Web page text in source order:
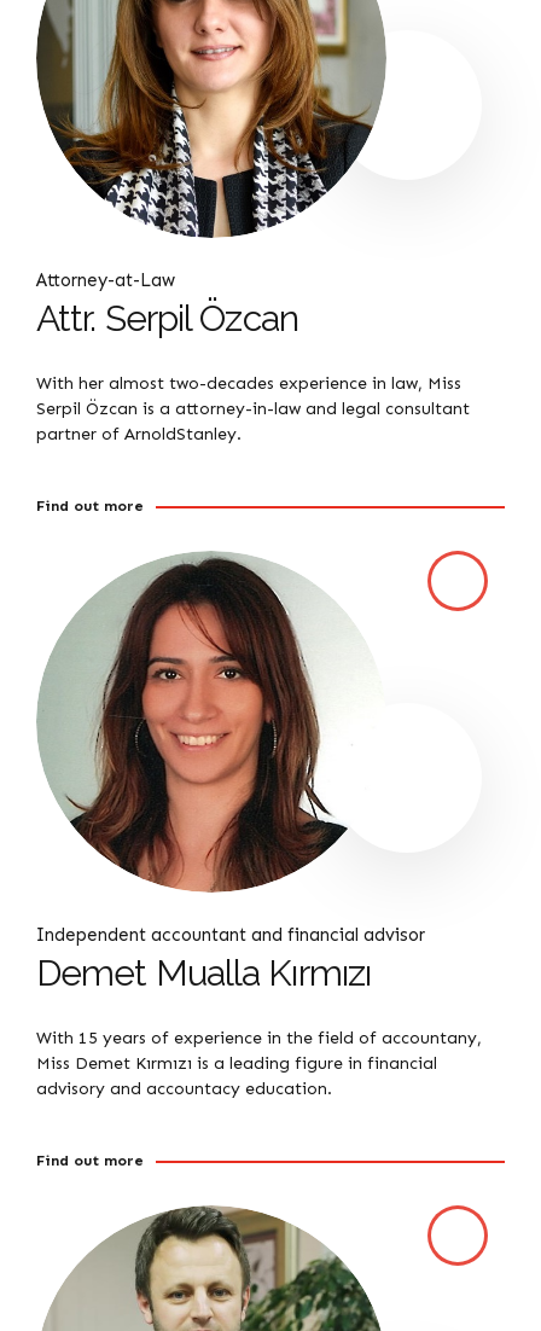
Attorney-at-Law
Attr. Serpil Özcan
With her almost two-decades experience in law, Miss
Serpil Özcan is a attorney-in-law and legal consultant
partner of ArnoldStanley.
Find out more
Independent accountant and financial advisor
Demet Mualla Kırmızı
With 15 years of experience in the field of accountany,
Miss Demet Kırmızı is a leading figure in financial
advisory and accountacy education.
Find out more